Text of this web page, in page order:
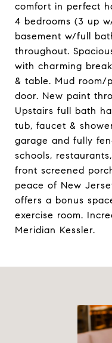
comfort in perfect
4 bedrooms (3 up
basement w/full
throughout.
with charming
& table. Mud room/
door. New paint
Upstairs full bath
tub, faucet &
garage and fully
schools,
front screened
peace of New
offers a bonus
exercise room.
Meridian Kessler.